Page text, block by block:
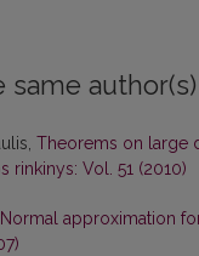
same author(s)
Theorems on large
rinkinys: Vol. 51 (2010)
Normal approximation